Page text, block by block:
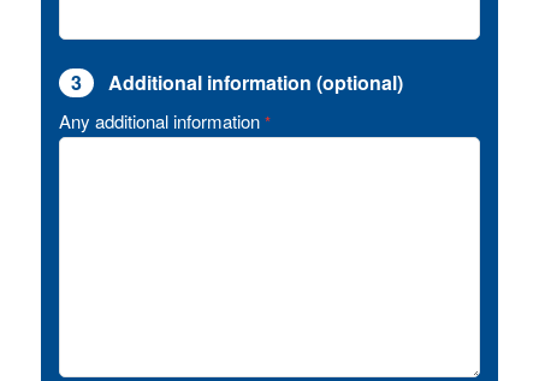
3 Additional information (optional)
Any additional information *